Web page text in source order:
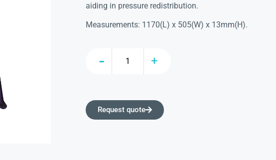
aiding in pressure redistribution.
Measurements: 1170(L) x 505(W) x 13mm(H).
Request quote